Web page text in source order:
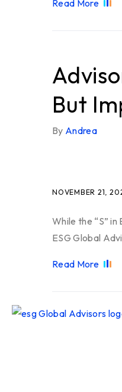
Read More
But
By Andrea
NOVEMBER 21,
While the “S”
ESG Global
Read More